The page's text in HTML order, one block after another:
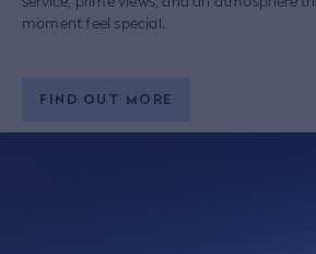
moment feel special.
FIND OUT MORE